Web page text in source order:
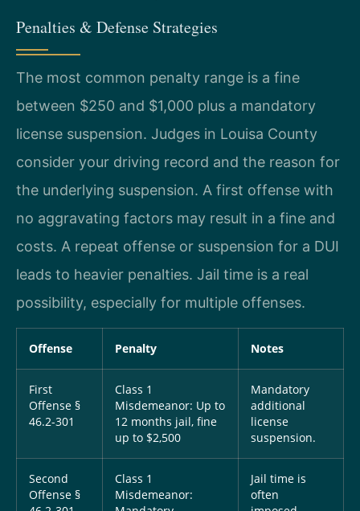
Penalties & Defense Strategies
The most common penalty range is a fine
between $250 and $1,000 plus a mandatory
license suspension. Judges in Louisa County
consider your driving record and the reason for
the underlying suspension. A first offense with
no aggravating factors may result in a fine and
costs. A repeat offense or suspension for a DUI
leads to heavier penalties. Jail time is a real
possibility, especially for multiple offenses.
Offense Penalty Notes
First
Offense §
46.2-301
Class 1
Misdemeanor: Up to
12 months jail, fine
up to $2,500
Mandatory
additional
license
suspension.
Second
Offense §
Class 1
Misdemeanor:
Jail time is
often